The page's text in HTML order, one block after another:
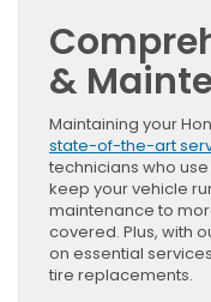
&
Maintaining your
state-of-the-art
technicians who
keep your vehicle
maintenance to
covered. Plus, with
on essential
tire replacements.